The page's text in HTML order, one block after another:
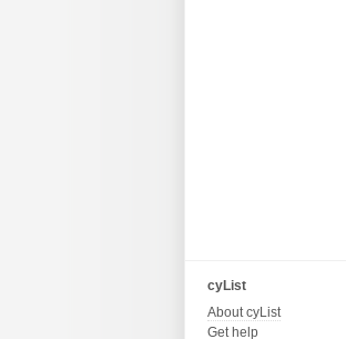
cyList
About cyList
Get help